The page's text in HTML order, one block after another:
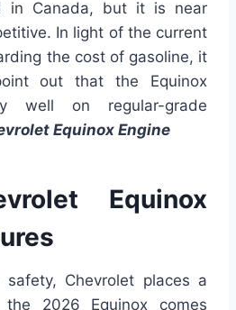
in Canada, but it is near
In light of the current
the cost of gasoline, it
out that the Equinox
well on regular-grade
Equinox Engine
Equinox
Chevrolet places a
2026 Equinox comes